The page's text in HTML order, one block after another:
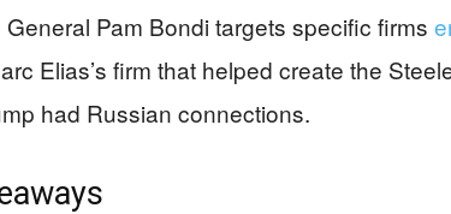
Pam Bondi targets specific firms
Elias’s firm that helped create the
had Russian connections.